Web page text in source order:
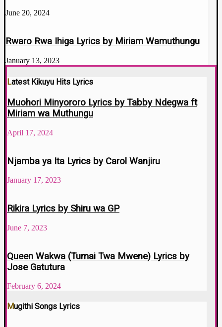
June 20, 2024
Rwaro Rwa Ihiga Lyrics by Miriam Wamuthungu
January 13, 2023
Latest Kikuyu Hits Lyrics
Muohori Minyororo Lyrics by Tabby Ndegwa ft
Miriam wa Muthungu
April 17, 2024
Njamba ya Ita Lyrics by Carol Wanjiru
January 17, 2023
Rikira Lyrics by Shiru wa GP
June 7, 2023
Queen Wakwa (Tumai Twa Mwene) Lyrics by
Jose Gatutura
February 6, 2024
Mugithi Songs Lyrics